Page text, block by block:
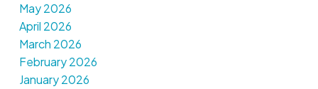
May 2026
April 2026
March 2026
February 2026
January 2026